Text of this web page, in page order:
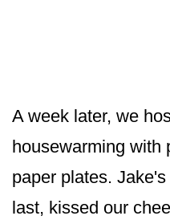
A week later, we
housewarming with
paper plates.
last, kissed our